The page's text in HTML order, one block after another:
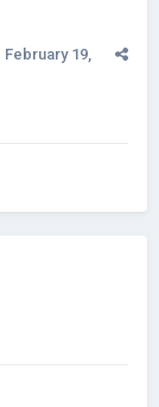
February 19,